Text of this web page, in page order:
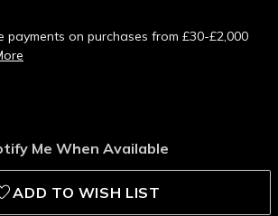
payments on purchases from £30-£2,000
Me When Available
ADD TO WISH LIST